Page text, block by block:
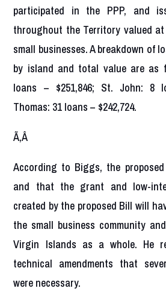
participated in the PPP, and
throughout the Territory valued at
small businesses. A breakdown of
by island and total value are as
loans – $251,846; St. John: 8
Thomas: 31 loans – $242,724.
Ã‚Â
According to Biggs, the
and that the grant and low-
created by the proposed Bill will
the small business community
Virgin Islands as a whole. He
technical amendments that
were necessary.